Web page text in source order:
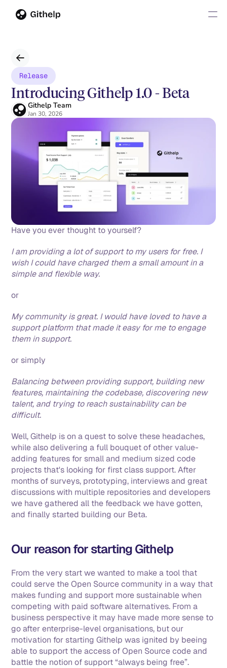
Release
Introducing Githelp 1.0 - Beta
Githelp Team
Jan 30, 2026
Have you ever thought to yourself?
I am providing a lot of support to my users for free. I
wish I could have charged them a small amount in a
simple and flexible way.
or
My community is great. I would have loved to have a
support platform that made it easy for me to engage
them in support.
or simply
Balancing between providing support, building new
features, maintaining the codebase, discovering new
talent, and trying to reach sustainability can be
difficult.
Well, Githelp is on a quest to solve these headaches,
while also delivering a full bouquet of other value-
adding features for small and medium sized code
projects that's looking for first class support. After
months of surveys, prototyping, interviews and great
discussions with multiple repositories and developers
we have gathered all the feedback we have gotten,
and finally started building our Beta.
Our reason for starting Githelp
From the very start we wanted to make a tool that
could serve the Open Source community in a way that
makes funding and support more sustainable when
competing with paid software alternatives. From a
business perspective it may have made more sense to
go after enterprise-level organisations, but our
motivation for starting Githelp was ignited by beeing
able to support the access of Open Source code and
battle the notion of support “always being free”.